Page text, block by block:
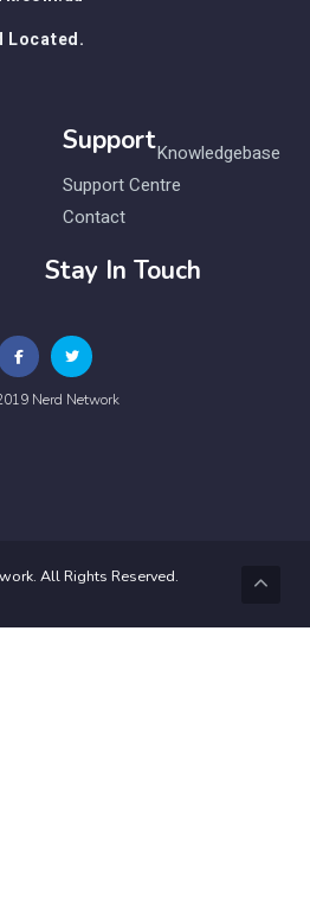
Located.
SupportKnowledgebase
Support Centre
Contact
Stay In Touch
Nerd Network
All Rights Reserved.